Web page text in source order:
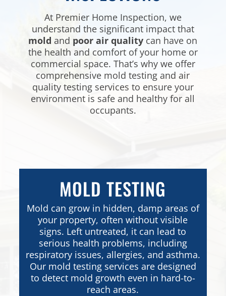
At Premier Home Inspection, we
understand the significant impact that
mold and poor air quality can have on
the health and comfort of your home or
commercial space. That’s why we offer
comprehensive mold testing and air
quality testing services to ensure your
environment is safe and healthy for all
occupants.
MOLD TESTING
Mold can grow in hidden, damp areas of
your property, often without visible
signs. Left untreated, it can lead to
serious health problems, including
respiratory issues, allergies, and asthma.
Our mold testing services are designed
to detect mold growth even in hard-to-
reach areas.